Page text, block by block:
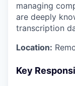
managing
are deeply
transcription
Location:
Key